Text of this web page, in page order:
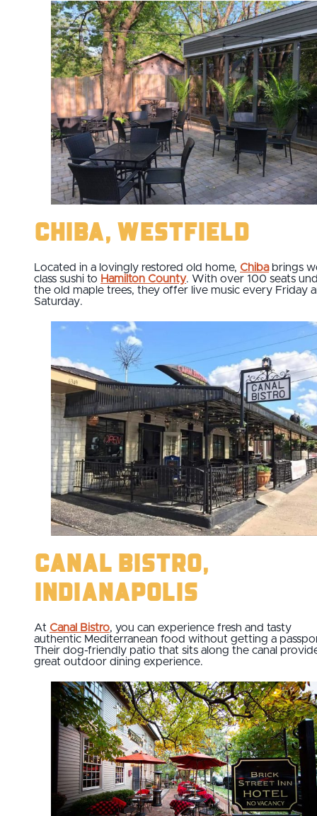
Chiba, Westfield
Located in a lovingly restored old home, Chibabrings
class sushi to Hamilton County. With over 100 seats
the old maple trees, they offer live music every Friday
Saturday.
Canal Bistro,
Indianapolis
At Canal Bistro, you can experience fresh and tasty
authentic Mediterranean food without getting a
Their dog-friendly patio that sits along the canal
great outdoor dining experience.